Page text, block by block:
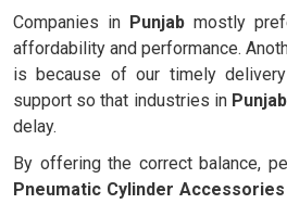
Companies in Punjab mostly
affordability and performance.
is because of our timely
support so that industries in
delay.
By offering the correct balance,
Pneumatic Cylinder Accessories